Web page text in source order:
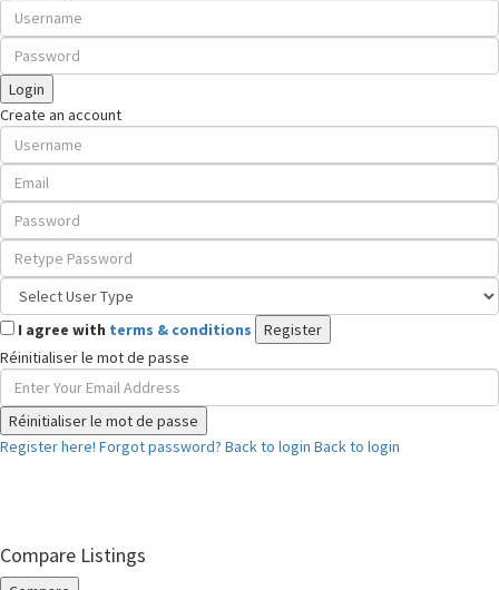
Login
Create an account
I agree with terms & conditions
Register
Réinitialiser le mot de passe
Réinitialiser le mot de passe
Register here! Forgot password? Back to login Back to login
Compare Listings